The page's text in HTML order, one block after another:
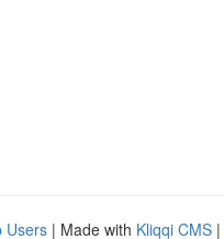
Users | Made with Kliqqi CMS |